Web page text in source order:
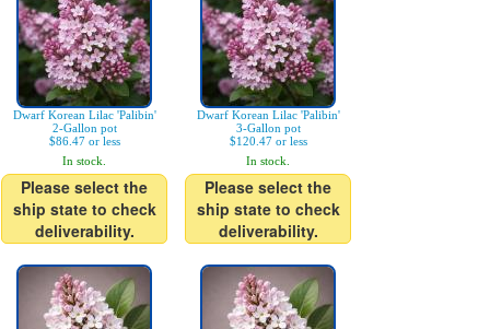
Dwarf Korean Lilac 'Palibin'
2-Gallon pot
$86.47 or less
In stock.
Please select the
ship state to check
deliverability.
Dwarf Korean Lilac 'Palibin'
3-Gallon pot
$120.47 or less
In stock.
Please select the
ship state to check
deliverability.